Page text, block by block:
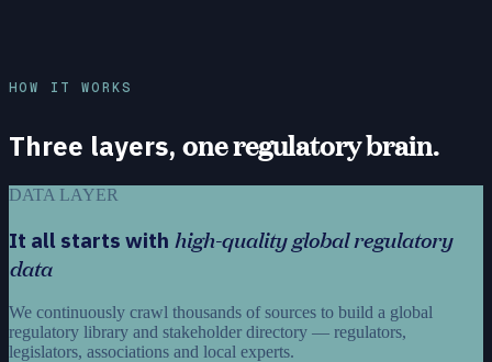
HOW IT WORKS
Three layers, one regulatory brain.
DATA LAYER
It all starts with high-quality global regulatory
data
We continuously crawl thousands of sources to build a global
regulatory library and stakeholder directory — regulators,
legislators, associations and local experts.